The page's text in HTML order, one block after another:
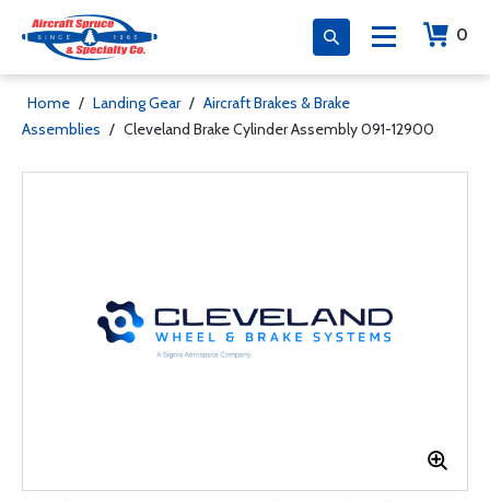
0
Home / Landing Gear / Aircraft Brakes & Brake
Assemblies / Cleveland Brake Cylinder Assembly 091-12900